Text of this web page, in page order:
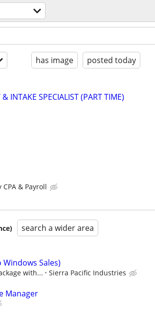
has image posted today
INTAKE SPECIALIST (PART TIME)
CPA & Payroll
search a wider area
Sales)
with... Sierra Pacific Industries
Manager